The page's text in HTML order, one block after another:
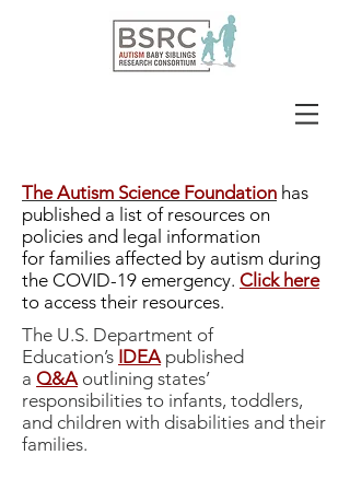
The Autism Science Foundation has
published a list of resources on
policies and legal information
for families affected by autism during
the COVID-19 emergency. Click here
to access their resources.
The U.S. Department of
Education’s IDEApublished
a Q&Aoutlining states’
responsibilities to infants, toddlers,
and children with disabilities and their
families.